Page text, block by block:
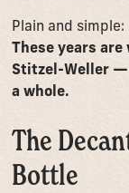
Plain and simple:
These years
Stitzel-Weller —
a whole.
The
Bottle